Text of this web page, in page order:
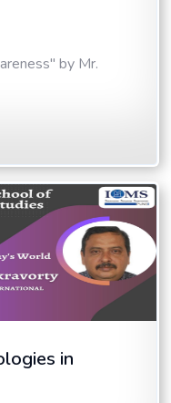
by Mr.
in